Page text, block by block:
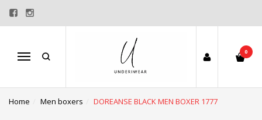
Menu
0
Home Men boxers DOREANSE BLACK MEN BOXER 1777